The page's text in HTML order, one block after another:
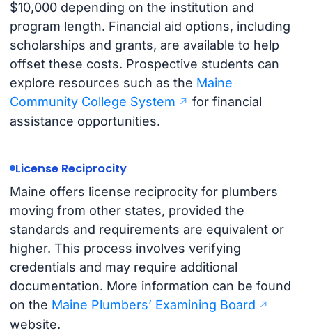
$10,000 depending on the institution and
program length. Financial aid options, including
scholarships and grants, are available to help
offset these costs. Prospective students can
explore resources such as the Maine
Community College System
for financial
assistance opportunities.
License Reciprocity
Maine offers license reciprocity for plumbers
moving from other states, provided the
standards and requirements are equivalent or
higher. This process involves verifying
credentials and may require additional
documentation. More information can be found
on the Maine Plumbers’ Examining Board
website.